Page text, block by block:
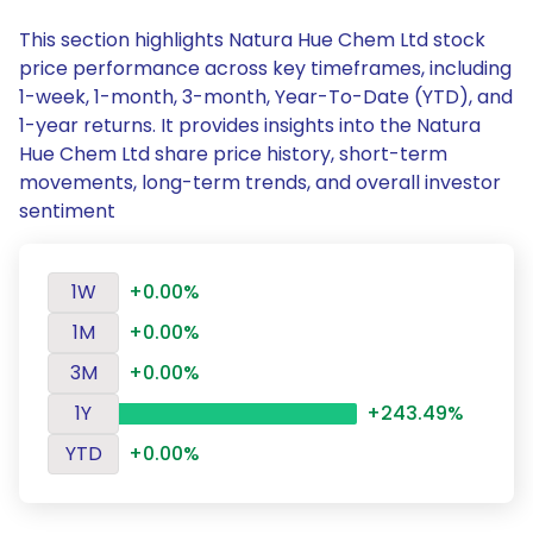
This section highlights Natura Hue Chem Ltd stock
price performance across key timeframes, including
1-week, 1-month, 3-month, Year-To-Date (YTD), and
1-year returns. It provides insights into the Natura
Hue Chem Ltd share price history, short-term
movements, long-term trends, and overall investor
sentiment
1W
+0.00%
1M
+0.00%
3M
+0.00%
1Y
+243.49%
YTD
+0.00%